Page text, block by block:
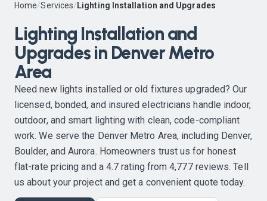
Home/Services/Lighting Installation and Upgrades
Lighting Installation and
Upgrades in Denver Metro
Area
Need new lights installed or old fixtures upgraded? Our
licensed, bonded, and insured electricians handle indoor,
outdoor, and smart lighting with clean, code-compliant
work. We serve the Denver Metro Area, including Denver,
Boulder, and Aurora. Homeowners trust us for honest
flat-rate pricing and a 4.7 rating from 4,777 reviews. Tell
us about your project and get a convenient quote today.